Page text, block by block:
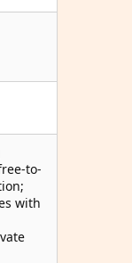
to-
with